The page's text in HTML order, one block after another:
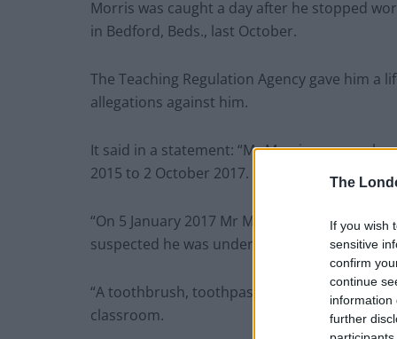
The
If you wish
sensitive
confirm
continue
information
further
Morris was caught a day after he stopped
in Bedford, Beds., last October.
The Teaching Regulation Agency gave him
allegations against him.
It said in a statement: “Mr Morris was
2015 to 2 October 2017.
“On 5 January 2017 Mr Morris was asked to
suspected he was under the influence of
“A toothbrush, toothpaste, mouthwash and
classroom.